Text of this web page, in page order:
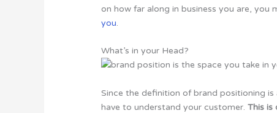
on how far along in business you are,
you.
What’s in your Head?
Since the definition of brand positioning
have to understand your customer.This is